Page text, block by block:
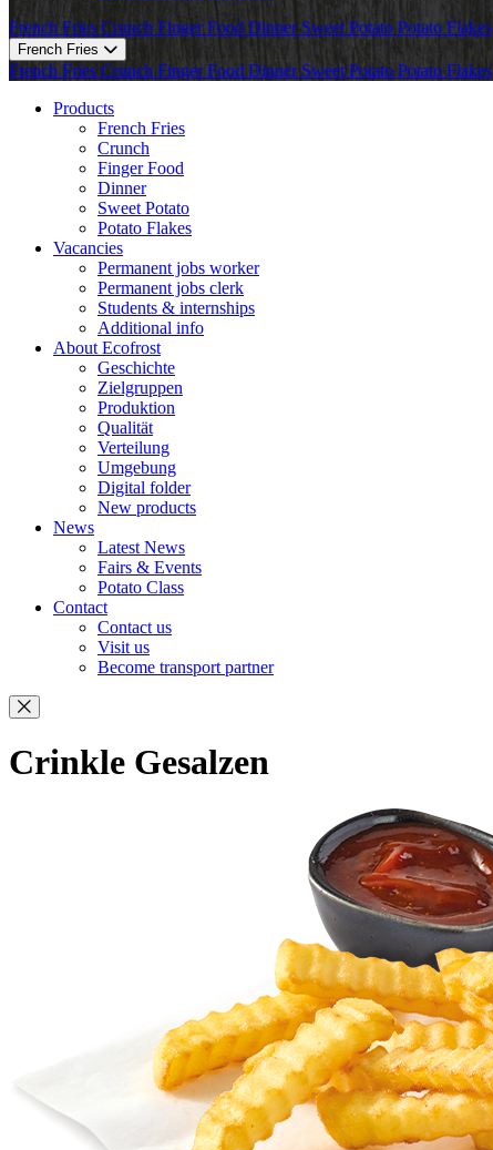
French Fries Crunch Finger Food Dinner Sweet Potato Potato Flakes
French Fries
French Fries Crunch Finger Food Dinner Sweet Potato Potato Flakes
Products
French Fries
Crunch
Finger Food
Dinner
Sweet Potato
Potato Flakes
Vacancies
Permanent jobs worker
Permanent jobs clerk
Students & internships
Additional info
About Ecofrost
Geschichte
Zielgruppen
Produktion
Qualität
Verteilung
Umgebung
Digital folder
New products
News
Latest News
Fairs & Events
Potato Class
Contact
Contact us
Visit us
Become transport partner
Crinkle Gesalzen